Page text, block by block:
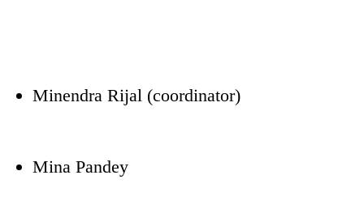
Minendra Rijal (coordinator)
Mina Pandey